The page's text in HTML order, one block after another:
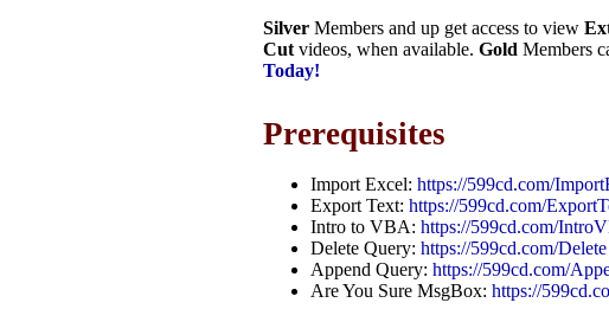
Silver Members and up get access to view
Cutvideos, when available. Gold Members
Today!
Prerequisites
Import Excel: https://599cd.com/
Export Text: https://599cd.com/
Intro to VBA: https://599cd.com/
Delete Query: https://599cd.com/Delete
Append Query: https://599cd.com/
Are You Sure MsgBox: https://